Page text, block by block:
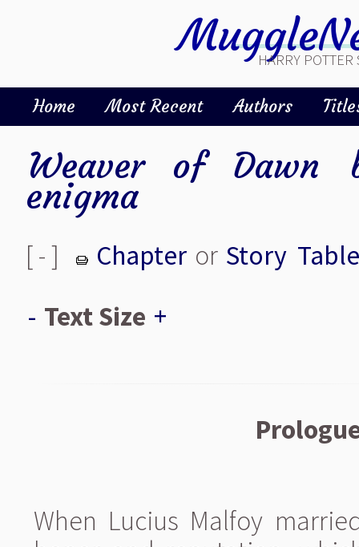
HARRY
Home Most Recent Authors
Weaver of Dawn
enigma
[ - ] Chapter or Story
- Text Size +
When Lucius Malfoy